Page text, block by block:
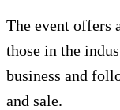
The event offers
those in the
business and
and sale.